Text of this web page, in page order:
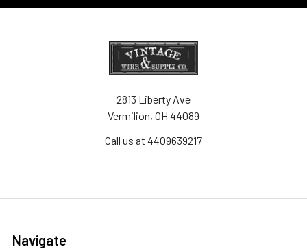
2813 Liberty Ave
Vermilion, OH 44089
Call us at 4409639217
Navigate